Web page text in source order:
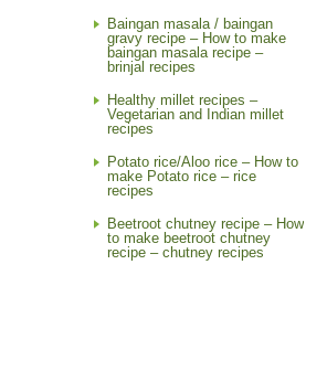
Baingan masala / baingan
gravy recipe – How to make
baingan masala recipe –
brinjal recipes
Healthy millet recipes –
Vegetarian and Indian millet
recipes
Potato rice/Aloo rice – How to
make Potato rice – rice
recipes
Beetroot chutney recipe – How
to make beetroot chutney
recipe – chutney recipes